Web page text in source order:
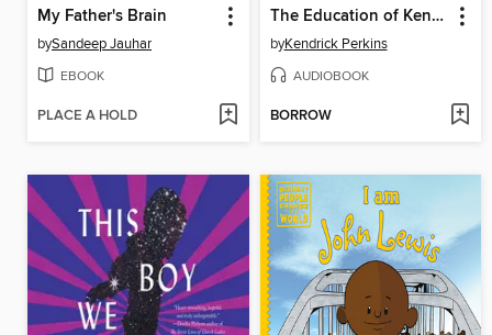
My Father's Brain
bySandeep Jauhar
EBOOK
PLACE A HOLD
The Education of Kendrick Perkins
byKendrick Perkins
AUDIOBOOK
BORROW